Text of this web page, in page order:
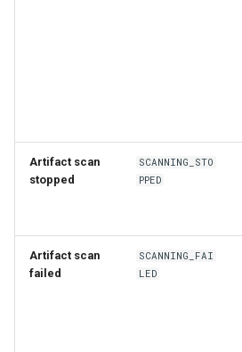
Artifact scan
stopped
SCANNING_STO
PPED
Artifact scan
failed
SCANNING_FAI
LED